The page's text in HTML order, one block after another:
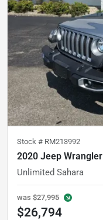
Stock # RM213992
2020 Jeep Wrangler
Unlimited Sahara
was $27,995
$26,794